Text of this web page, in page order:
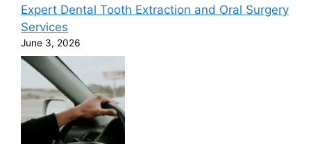
Expert Dental Tooth Extraction and Oral Surgery
Services
June 3, 2026